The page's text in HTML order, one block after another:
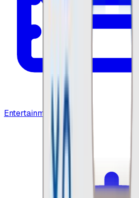
Entertainment